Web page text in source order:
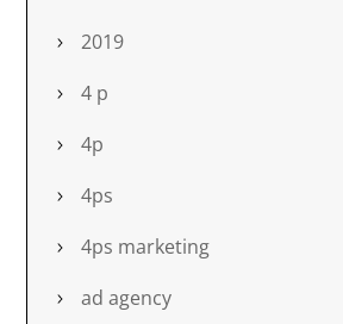
2019
4 p
4p
4ps
4ps marketing
ad agency